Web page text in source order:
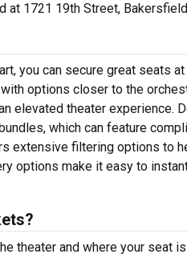
1721 19th Street,
you can secure great seats
options closer to the
elevated theater experience.
which can feature
extensive filtering options to
options make it easy to
theater and where your seat